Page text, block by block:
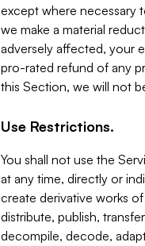
except where necessary
we make a material
adversely affected, your
pro-rated refund of any
this Section, we will not
Use Restrictions.
You shall not use the
at any time, directly or
create derivative works
distribute, publish,
decompile, decode,